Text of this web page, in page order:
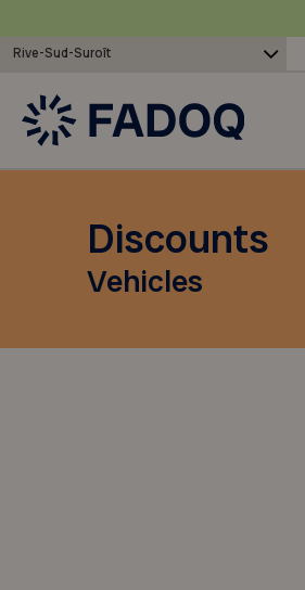
Rive-Sud-Suroît
Discounts
Vehicles